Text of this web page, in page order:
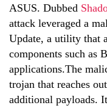
ASUS. Dubbed
attack leveraged a
Update, a utility that
components such as
applications.The
trojan that reaches
additional payloads.